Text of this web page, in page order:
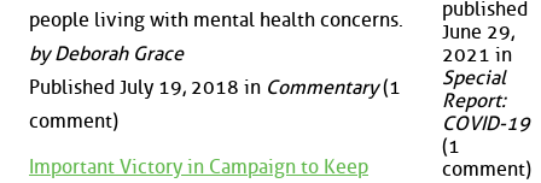
people living with mental health concerns.
by Deborah Grace
Published July 19, 2018 in Commentary(1
comment)
Important Victory in Campaign to Keep
published
June 29,
2021 in
Special
Report:
COVID-19
(1
comment)